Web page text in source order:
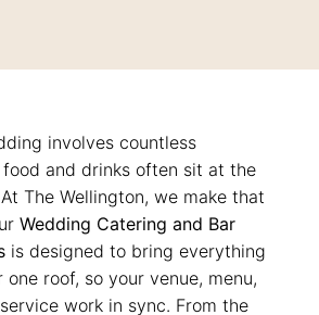
involves countless
food and drinks often sit at the
The Wellington, we make that
Wedding Catering and Bar
is designed to bring everything
roof, so your venue, menu,
work in sync. From the